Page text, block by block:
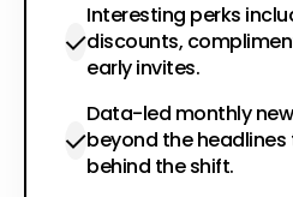
Interesting perks
discounts,
early invites.
Data-led monthly
beyond the headlines
behind the shift.